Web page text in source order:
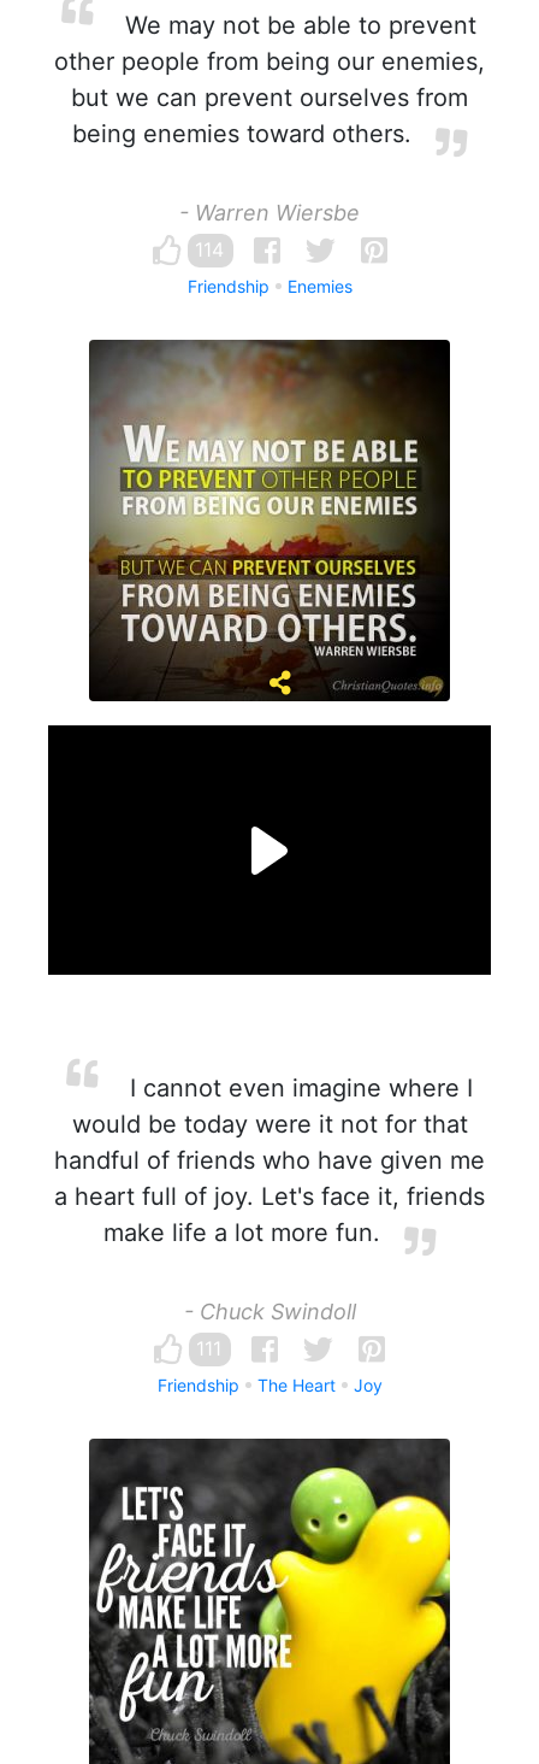
We may not be able to prevent
other people from being our enemies,
but we can prevent ourselves from
being enemies toward others.
- Warren Wiersbe
114
Friendship Enemies
I cannot even imagine where I
would be today were it not for that
handful of friends who have given me
a heart full of joy. Let's face it, friends
make life a lot more fun.
- Chuck Swindoll
111
Friendship The Heart Joy